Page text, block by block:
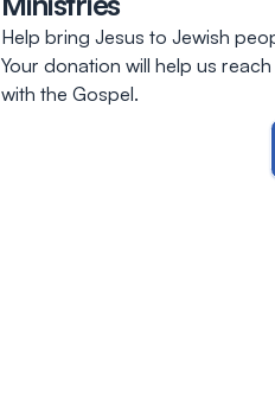
Help bring Jesus to Jewish
Your donation will help us
with the Gospel.